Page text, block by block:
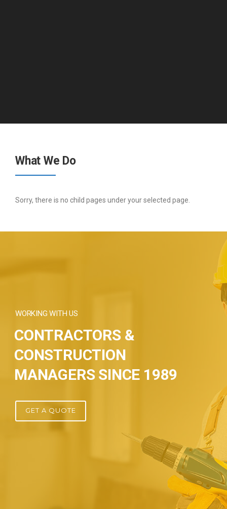
What We Do
Sorry, there is no child pages under your selected page.
WORKING WITH US
CONTRACTORS &
CONSTRUCTION
MANAGERS SINCE 1989
GET A QUOTE